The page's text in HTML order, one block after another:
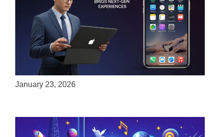
ServReality Brings Next-Gen Gaming
Experiences to Apple Devices
January 23, 2026